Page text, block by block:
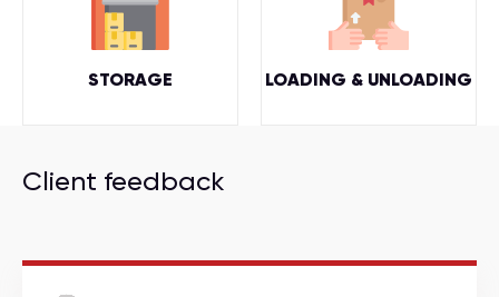
STORAGE LOADING & UNLOADING
Client feedback